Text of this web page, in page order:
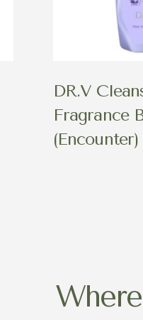
DR.V
Fragrance
(Encounter)